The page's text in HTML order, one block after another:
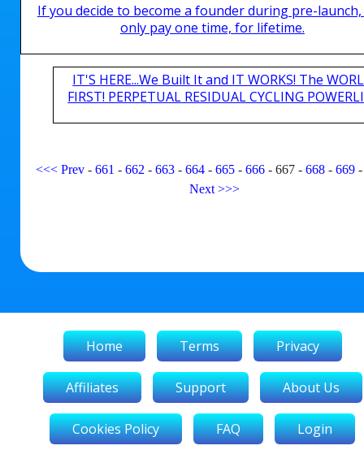
If you decide to become a founder during pre-
only pay one time, for lifetime.
IT'S HERE...We Built It and IT WORKS! The
FIRST! PERPETUAL RESIDUAL CYCLING
<<< Prev -661 -662 -663 -664 -665 -666 -667 -668 -669
Next >>>
Home Terms Privacy
Affiliates Support About Us
Cookies Policy FAQ Login